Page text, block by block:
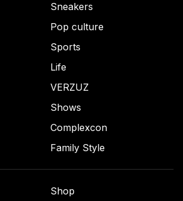
Sneakers
Pop culture
Sports
Life
VERZUZ
Shows
Complexcon
Family Style
Shop